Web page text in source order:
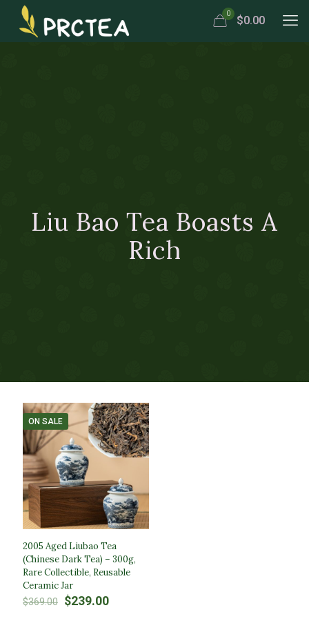
0
$0.00
Liu Bao Tea Boasts A
Rich
ON SALE
2005 Aged Liubao Tea
(Chinese Dark Tea) – 300g,
Rare Collectible, Reusable
Ceramic Jar
$369.00 Original
$239.00Current